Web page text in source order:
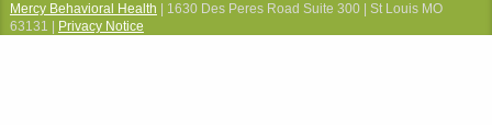
Mercy Behavioral Health | 1630 Des Peres Road Suite 300 | St Louis MO
63131 |
Privacy Notice